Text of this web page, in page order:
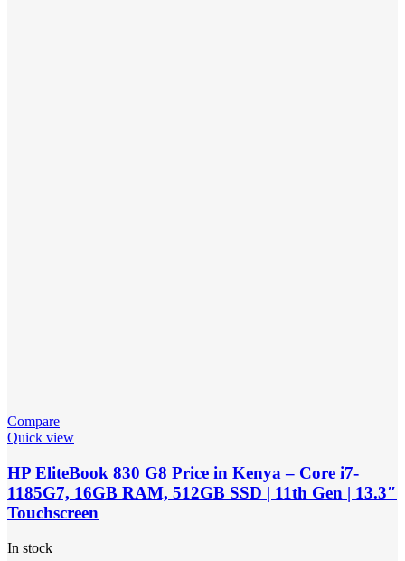
Compare
Quick view
HP EliteBook 830 G8 Price in Kenya – Core i7-
1185G7, 16GB RAM, 512GB SSD | 11th Gen | 13.3″
Touchscreen
In stock